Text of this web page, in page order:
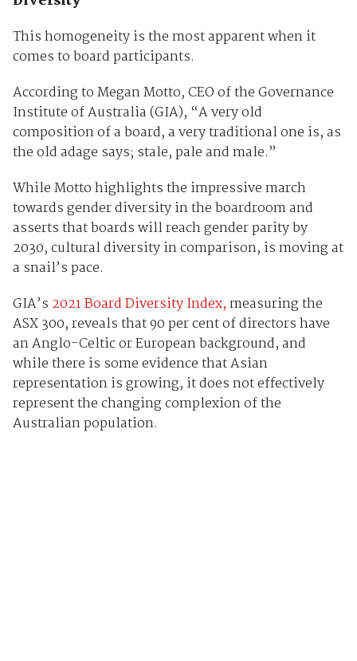
This homogeneity is the most apparent when it
comes to board participants.
According to Megan Motto, CEO of the Governance
Institute of Australia (GIA), “A very old
composition of a board, a very traditional one is, as
the old adage says; stale, pale and male.”
While Motto highlights the impressive march
towards gender diversity in the boardroom and
asserts that boards will reach gender parity by
2030, cultural diversity in comparison, is moving at
a snail’s pace.
GIA’s 2021 Board Diversity Index,measuring the
ASX 300, reveals that 90 per cent of directors have
an Anglo-Celtic or European background, and
while there is some evidence that Asian
representation is growing, it does not effectively
represent the changing complexion of the
Australian population.